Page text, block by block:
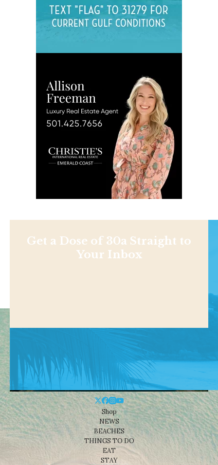
Get a Dose of 30a Straight to
Your Inbox
Shop
NEWS
BEACHES
THINGS TO DO
EAT
STAY